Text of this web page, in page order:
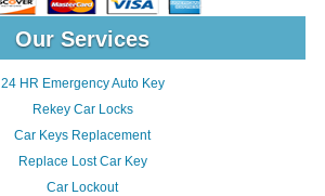
Our Services
24 HR Emergency Auto Key
Rekey Car Locks
Car Keys Replacement
Replace Lost Car Key
Car Lockout